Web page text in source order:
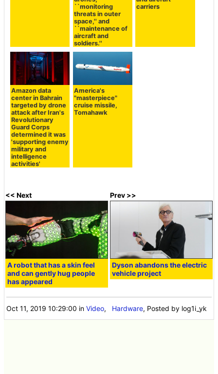
``monitoring
threats in outer
space,'' and
``maintenance of
aircraft and
soldiers.''
carriers
Amazon data
center in Bahrain
targeted by drone
attack after Iran's
Revolutionary
Guard Corps
determined it was
'supporting enemy
military and
intelligence
activities'
America's
"masterpiece"
cruise missile,
Tomahawk
<< Next
A robot that has a skin feel
and can gently hug people
has appeared
Prev >>
Dyson abandons the electric
vehicle project
Oct 11, 2019 10:29:00 inVideo, Hardware, Posted by log1i_yk